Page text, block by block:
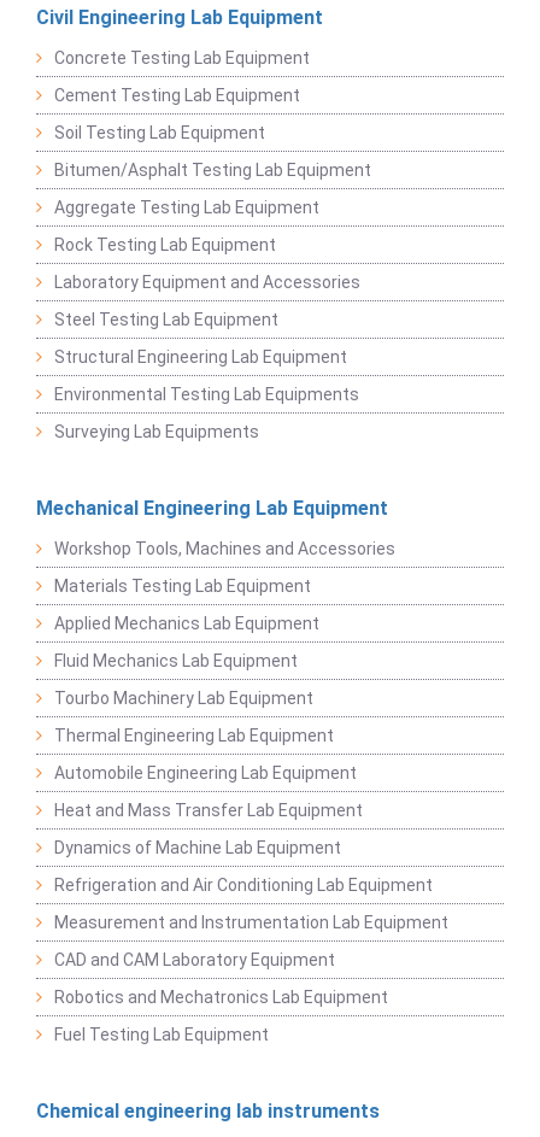
Civil Engineering Lab Equipment
Concrete Testing Lab Equipment
Cement Testing Lab Equipment
Soil Testing Lab Equipment
Bitumen/Asphalt Testing Lab Equipment
Aggregate Testing Lab Equipment
Rock Testing Lab Equipment
Laboratory Equipment and Accessories
Steel Testing Lab Equipment
Structural Engineering Lab Equipment
Environmental Testing Lab Equipments
Surveying Lab Equipments
Mechanical Engineering Lab Equipment
Workshop Tools, Machines and Accessories
Materials Testing Lab Equipment
Applied Mechanics Lab Equipment
Fluid Mechanics Lab Equipment
Tourbo Machinery Lab Equipment
Thermal Engineering Lab Equipment
Automobile Engineering Lab Equipment
Heat and Mass Transfer Lab Equipment
Dynamics of Machine Lab Equipment
Refrigeration and Air Conditioning Lab Equipment
Measurement and Instrumentation Lab Equipment
CAD and CAM Laboratory Equipment
Robotics and Mechatronics Lab Equipment
Fuel Testing Lab Equipment
Chemical engineering lab instruments